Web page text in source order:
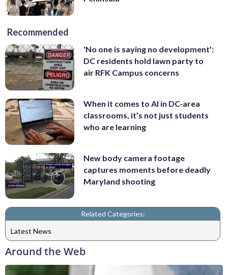
Recommended
'No one is saying no development':
DC residents hold lawn party to
air RFK Campus concerns
When it comes to AI in DC-area
classrooms, it’s not just students
who are learning
New body camera footage
captures moments before deadly
Maryland shooting
Related Categories:
Latest News
Around the Web